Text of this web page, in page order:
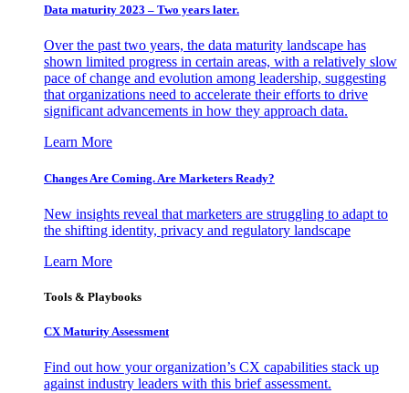
Data maturity 2023 – Two years later.
Over the past two years, the data maturity landscape has
shown limited progress in certain areas, with a relatively slow
pace of change and evolution among leadership, suggesting
that organizations need to accelerate their efforts to drive
significant advancements in how they approach data.
Learn More
Changes Are Coming. Are Marketers Ready?
New insights reveal that marketers are struggling to adapt to
the shifting identity, privacy and regulatory landscape
Learn More
Tools & Playbooks
CX Maturity Assessment
Find out how your organization’s CX capabilities stack up
against industry leaders with this brief assessment.